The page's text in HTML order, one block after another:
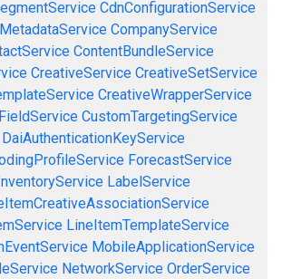
CdnConfigurationService
CompanyService
ContentBundleService
CreativeService CreativeSetService
CreativeWrapperService
CustomTargetingService
DaiAuthenticationKeyService
ForecastService
LabelService
LineItemTemplateService
MobileApplicationService
NetworkService OrderService